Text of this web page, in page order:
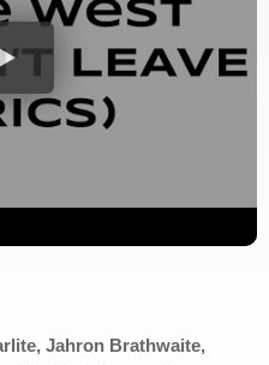
Jahron Brathwaite,